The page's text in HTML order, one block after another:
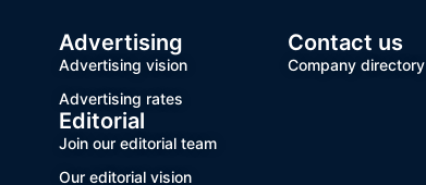
Advertising
Advertising vision
Advertising rates
Editorial
Join our editorial team
Our editorial vision
Contact us
Company directory